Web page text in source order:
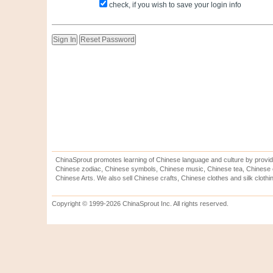
check, if you wish to save your login info
ChinaSprout promotes learning of Chinese language and culture by
Chinese zodiac, Chinese symbols, Chinese music, Chinese tea,
Chinese Arts. We also sell Chinese crafts, Chinese clothes and silk
Copyright © 1999-2026 ChinaSprout Inc. All rights reserved.